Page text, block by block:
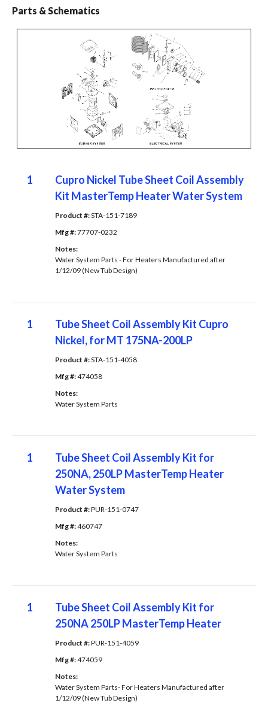
Parts & Schematics
1
Cupro Nickel Tube Sheet Coil Assembly
Kit MasterTemp Heater Water System
Product #: STA-151-7189
Mfg #: 77707-0232
Notes:
Water System Parts - For Heaters Manufactured after
1/12/09 (New Tub Design)
1
Tube Sheet Coil Assembly Kit Cupro
Nickel, for MT 175NA-200LP
Product #: STA-151-4058
Mfg #: 474058
Notes:
Water System Parts
1
Tube Sheet Coil Assembly Kit for
250NA, 250LP MasterTemp Heater
Water System
Product #: PUR-151-0747
Mfg #: 460747
Notes:
Water System Parts
1
Tube Sheet Coil Assembly Kit for
250NA 250LP MasterTemp Heater
Product #: PUR-151-4059
Mfg #: 474059
Notes:
Water System Parts- For Heaters Manufactured after
1/12/09 (New Tub Design)